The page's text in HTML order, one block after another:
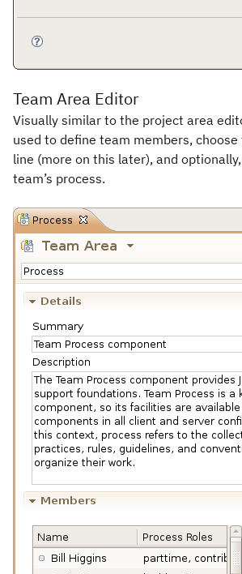
Team Area Editor
Visually similar to the project area
used to define team members,
line (more on this later), and
team’s process.